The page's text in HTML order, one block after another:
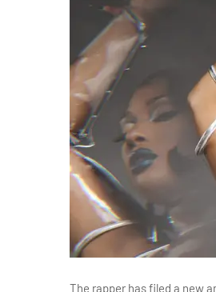
The rapper has filed a new